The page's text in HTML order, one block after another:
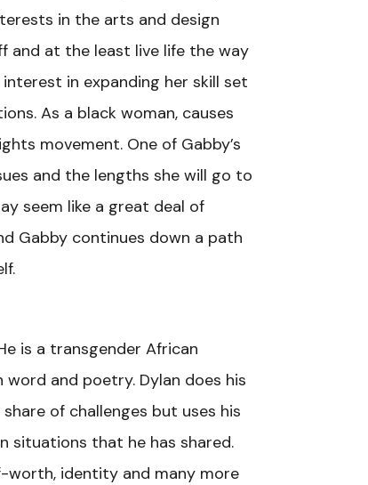
in the arts and design
and at the least live life the way
in expanding her skill set
As a black woman, causes
movement. One of Gabby’s
and the lengths she will go to
seem like a great deal of
Gabby continues down a path
is a transgender African
and poetry. Dylan does his
of challenges but uses his
situations that he has shared.
worth, identity and many more